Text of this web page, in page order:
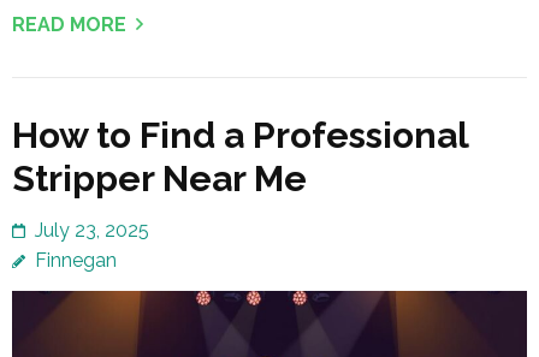
READ MORE
How to Find a Professional
Stripper Near Me
July 23, 2025
Finnegan